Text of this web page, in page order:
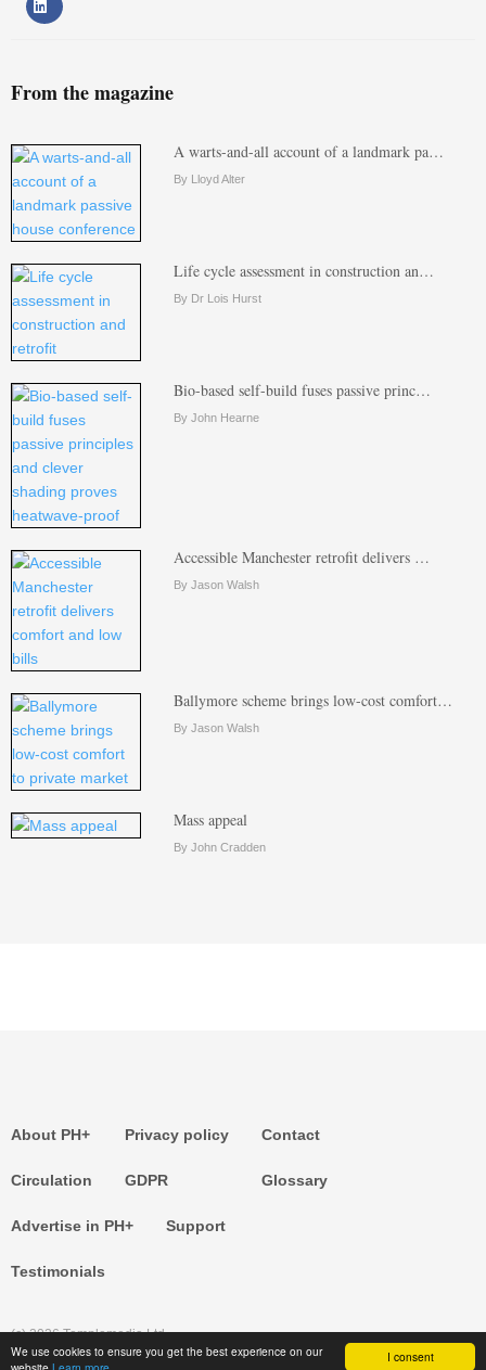
I consent
We use cookies to ensure you get the best experience on our
From the magazine
A warts-and-all account of a landmark pa…
By Lloyd Alter
Life cycle assessment in construction an…
By Dr Lois Hurst
Bio-based self-build fuses passive princ…
By John Hearne
Accessible Manchester retrofit delivers …
By Jason Walsh
Ballymore scheme brings low-cost comfort…
By Jason Walsh
Mass appeal
By John Cradden
About PH+
Circulation
Privacy policy
GDPR
Contact
Glossary
Advertise in PH+
Testimonials
Support
(c) 2026 Templemedia Ltd.